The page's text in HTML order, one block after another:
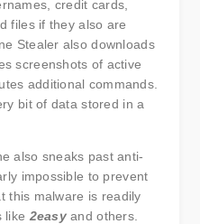
credit cards,
files if they also are
Stealer also downloads
screenshots of active
additional commands.
bit of data stored in a
also sneaks past anti-
impossible to prevent
this malware is readily
like 2easyand others.